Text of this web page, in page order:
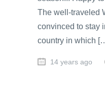
The well-traveled
convinced to stay
country in which
14 years ago